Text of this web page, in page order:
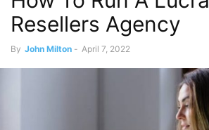
Resellers Agency
By John Milton - April 7, 2022